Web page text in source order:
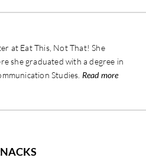
at Eat This, Not That! She
she graduated with a degree in
Studies. Read more